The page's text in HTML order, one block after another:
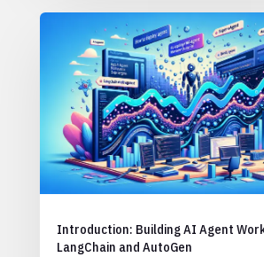
Introduction: Building AI Agent
LangChain and AutoGen